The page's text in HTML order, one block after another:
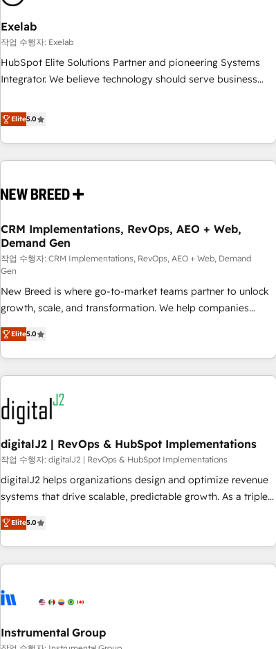
IA & Breeze AI. 🎯 Secteurs : Industrie, Distribution B2B,
SaaS, Services B2B, Immobilier, Viticulture, Finance. 🚀 Nos
livrables : migration sécurisée, implémentation Marketing +
Sales + Service Hub, synchronisation ERP ↔ HubSpot
temps réel, formation équipes. 🏆 +350 projets livrés.
Custom Integration. 📩 Parlons de votre projet →
digitaweb.com
Exelab
작업 수행자: Exelab
HubSpot Elite Solutions Partner and pioneering Systems
Integrator. We believe technology should serve business
begins with clear objectives, customer journey mapping,
and measurable KPIs. Only then we architect solutions. The
question is never which features to activate, but which
outcomes to deliver. -SYSTEM INTEGRATION- Connectors,
operational hub, integrated with SAP, Microsoft Dynamics,
extend HubSpot beyond standard configurations. -AI-
FIRST- AI across customer-facing operations to accelerate
decisions, streamline processes, and unlock efficiency at
turn data into action and automation into competitive
advantage. ✦ 150+ implementations ✦ 100+ certifications ✦
7 accreditations
Elite5.0
CRM Implementations, RevOps, AEO + Web,
Demand Gen
작업 수행자: CRM Implementations, RevOps, AEO + Web, Demand
Gen
New Breed is where go-to-market teams partner to unlock
growth, scale, and transformation. We help companies
activate HubSpot’s AI-powered customer platform and
operationalize HubSpot’s Loop Marketing framework
through expert-led services, smart agents, and purpose-
built apps, tailored to your business. Together, we unlock
results, fast. ⚙️CRM & RevOps: Align all Hubs to your buyer
journey for clean data, scalability, & reporting. 🎯Demand
Gen & ABM: Drive pipeline with inbound, ABM, AEO, SEO, &
paid media. 👩‍💻Web Design: Build high-performing
websites with UX, messaging, & conversion strategy that
drive results. 🤖AI Strategy: Activate Breeze Agents,
configure HubSpot AI, & maximize AEO with tailored AI
integrations, hosting, & maintenance.
Elite5.0
digitalJ2 | RevOps & HubSpot Implementations
작업 수행자: digitalJ2 | RevOps & HubSpot Implementations
digitalJ2 helps organizations design and optimize revenue
systems that drive scalable, predictable growth. As a triple-
accredited HubSpot Solutions Partner, we specialize in both
strategic RevOps planning and hands-on technical
execution - building the operational foundation companies
need to thrive. Industries we specialize in: - Manufacturing -
Franchises - Professional Services - And more! How we
optimization ✔️ Data migrations, CRM architecture, and
reporting foundations ✔️ Custom integrations and workflow
Elite5.0
Instrumental Group